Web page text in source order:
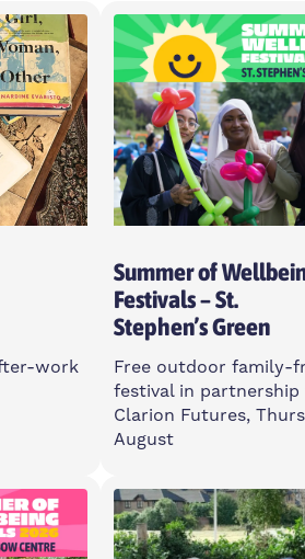
per session
work
Summer of
Festivals – St.
Stephen’s Green
Free outdoor family-
festival in
Clarion Futures,
August
Thursday
12-3pm